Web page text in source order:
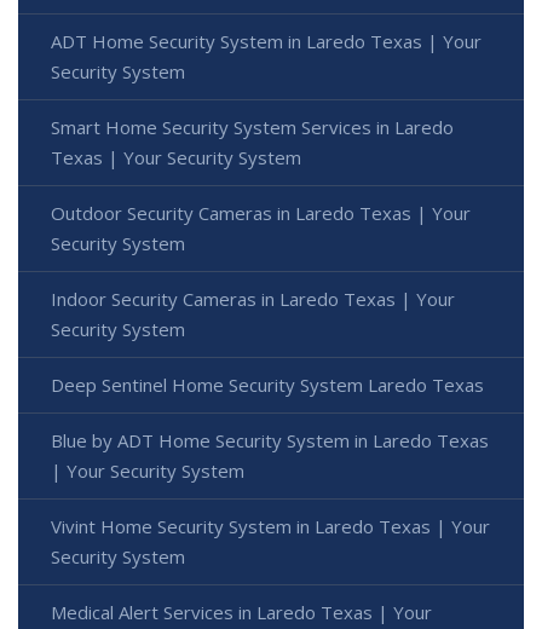
ADT Home Security System in Laredo Texas | Your
Security System
Smart Home Security System Services in Laredo
Texas | Your Security System
Outdoor Security Cameras in Laredo Texas | Your
Security System
Indoor Security Cameras in Laredo Texas | Your
Security System
Deep Sentinel Home Security System Laredo Texas
Blue by ADT Home Security System in Laredo Texas
| Your Security System
Vivint Home Security System in Laredo Texas | Your
Security System
Medical Alert Services in Laredo Texas | Your